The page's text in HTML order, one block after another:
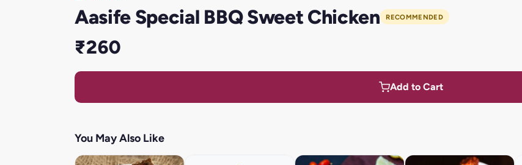
Aasife Special BBQ Sweet Chicken RECOMMENDED
₹260
Add to Cart
You May Also Like